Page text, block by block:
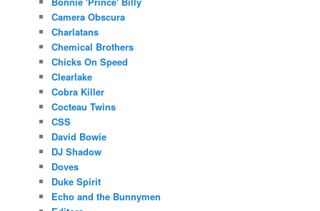
Camera Obscura
Charlatans
Chemical Brothers
Chicks On Speed
Clearlake
Cobra Killer
Cocteau Twins
CSS
David Bowie
DJ Shadow
Doves
Duke Spirit
Echo and the Bunnymen